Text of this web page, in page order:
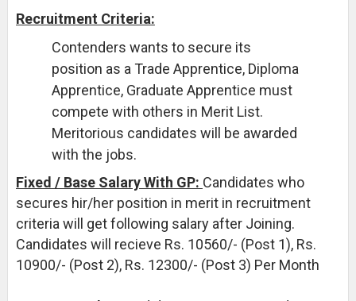
Recruitment Criteria:
Contenders wants to secure its
position as a Trade Apprentice, Diploma
Apprentice, Graduate Apprentice must
compete with others in Merit List.
Meritorious candidates will be awarded
with the jobs.
Fixed / Base Salary With GP: Candidates who
secures hir/her position in merit in recruitment
criteria will get following salary after Joining.
Candidates will recieve Rs. 10560/- (Post 1), Rs.
10900/- (Post 2), Rs. 12300/- (Post 3) Per Month